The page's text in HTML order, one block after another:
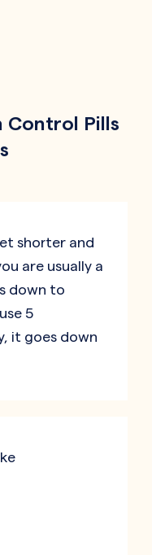
Control Pills
shorter and
are usually a
down to
5
it goes down